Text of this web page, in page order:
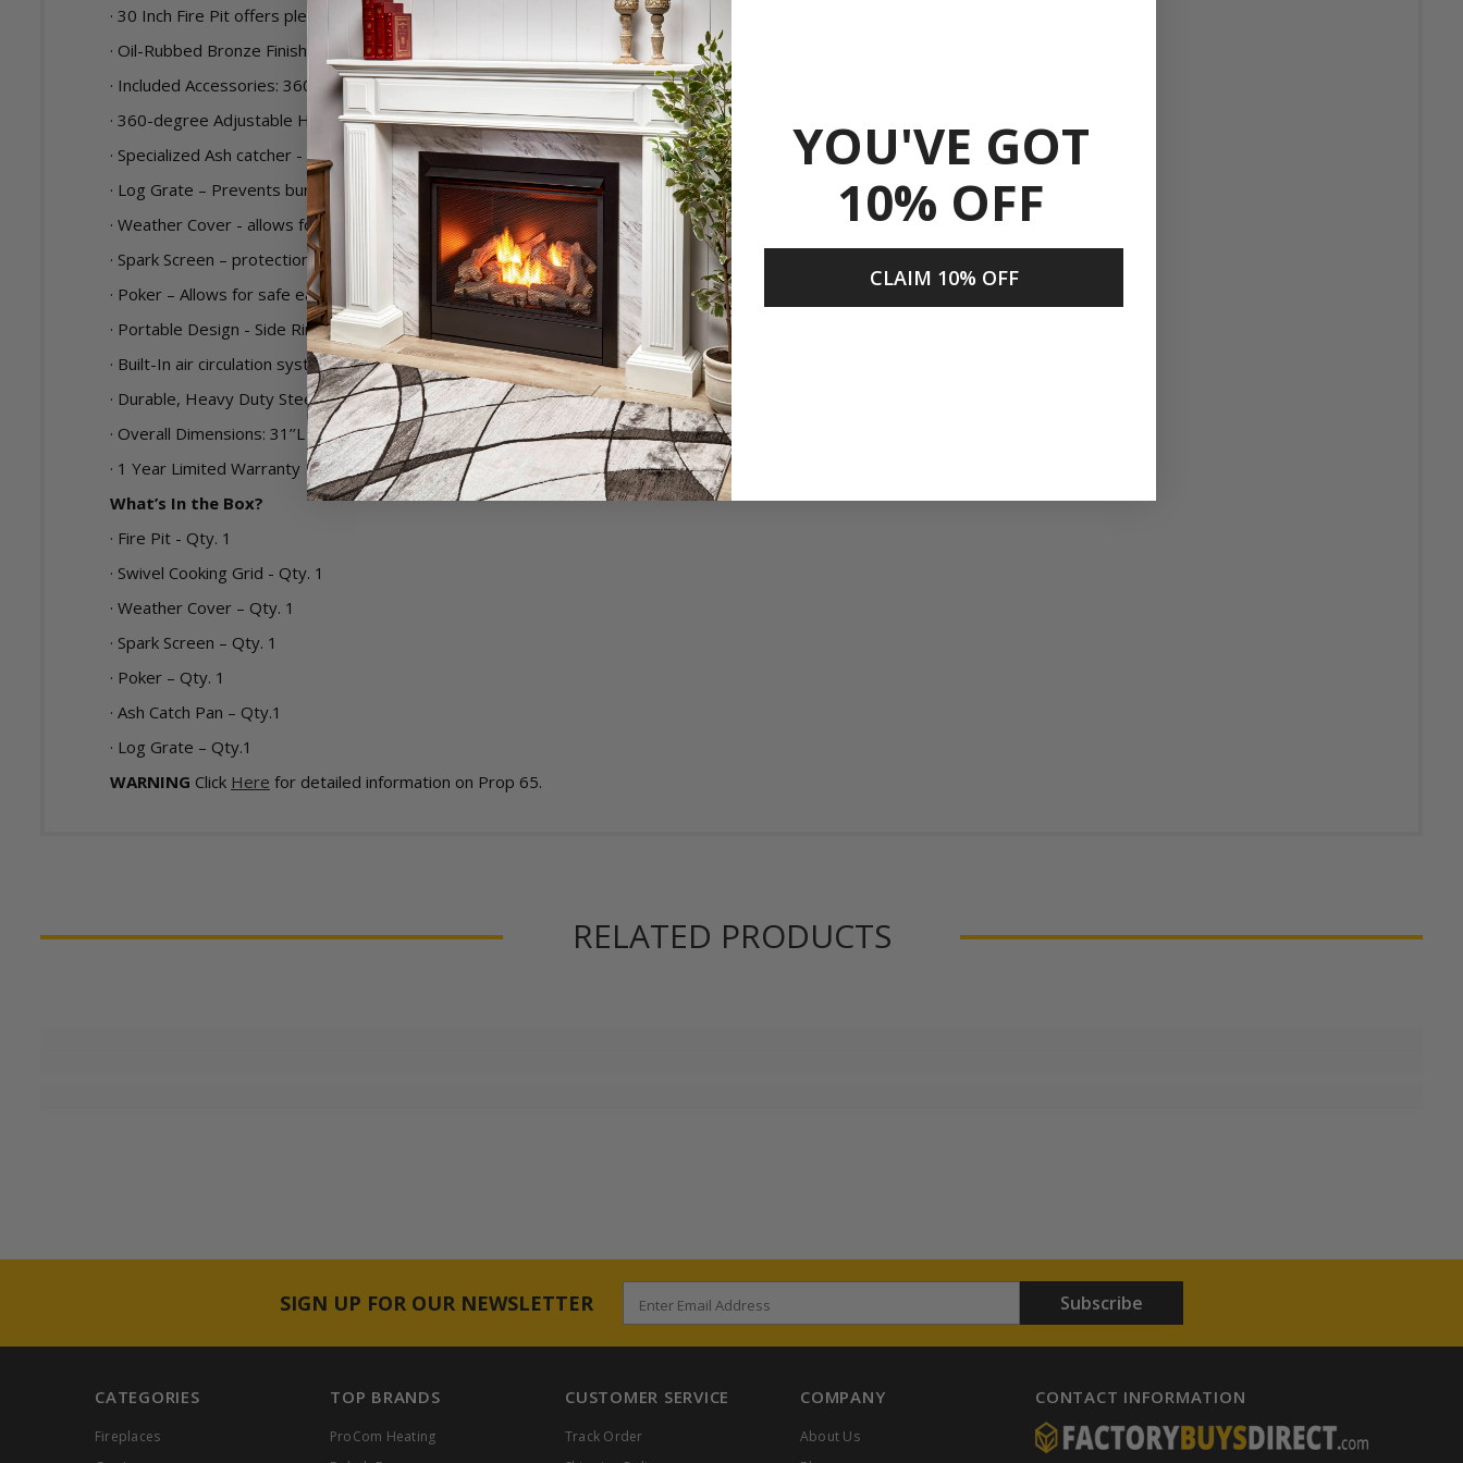
Share
· 30 Inch Fire Pit offers plenty of space for firewood
· Oil-Rubbed Bronze Finish
· Included Accessories: 360-degree Adjustable Height Swivel Cooking Grid, Spark Screen, Weather Cover, Poker, Ash Catcher
· 360-degree Adjustable Height Swivel Cooking Grid allows for easy BBQ’ing
· Specialized Ash catcher - attached to the bottom of the fire pit bowl makes cleanup quick and easy
· Log Grate – Prevents burning firewood from directly contacting fire pit, prolonging lifespan and durability of fire pit
· Weather Cover - allows for protection against outside elements when fire pit not in use
· Spark Screen – protection against escaping sparks
· Poker – Allows for safe easy access to tend the fire
· Portable Design - Side Rings allows user to move unit with ease
· Built-In air circulation system provides more air flow for bigger flames and a more consistent fire
· Durable, Heavy Duty Steel Construction with High Temperature Paint
· Overall Dimensions: 31’’L X 31’’D X 20’’H
· 1 Year Limited Warranty
What’s In the Box?
· Fire Pit - Qty. 1
· Swivel Cooking Grid - Qty. 1
· Weather Cover – Qty. 1
· Spark Screen – Qty. 1
· Poker – Qty. 1
· Ash Catch Pan – Qty.1
· Log Grate – Qty.1
WARNING Click Here for detailed information on Prop 65.
RELATED PRODUCTS
SIGN UP FOR OUR NEWSLETTER Enter Email Address Subscribe
CATEGORIES
Fireplaces
TOP BRANDS
ProCom Heating
CUSTOMER SERVICE
Track Order
COMPANY
About Us
CONTACT INFORMATION
YOU'VE GOT
10% OFF
CLAIM 10% OFF